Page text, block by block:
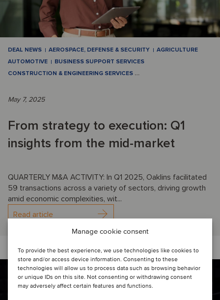
Manage cookie consent
To provide the best experience, we use technologies like cookies to
store and/or access device information. Consenting to these
technologies will allow us to process data such as browsing behavior
or unique IDs on this site. Not consenting or withdrawing consent
may adversely affect certain features and functions.
DEAL NEWS AEROSPACE, DEFENSE & SECURITY
AGRICULTURE
AUTOMOTIVE
BUSINESS SUPPORT SERVICES
CONSTRUCTION & ENGINEERING SERVICES …
May 7, 2025
From strategy to execution: Q1
insights from the mid-market
QUARTERLY M&A ACTIVITY: In Q1 2025, Oaklins facilitated
59 transactions across a variety of sectors, driving growth
amid economic complexities, wit...
Read article